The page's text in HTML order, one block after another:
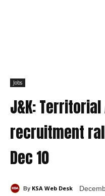
Jobs
J&K:
recruitment
Dec 10
By KSA Web Desk